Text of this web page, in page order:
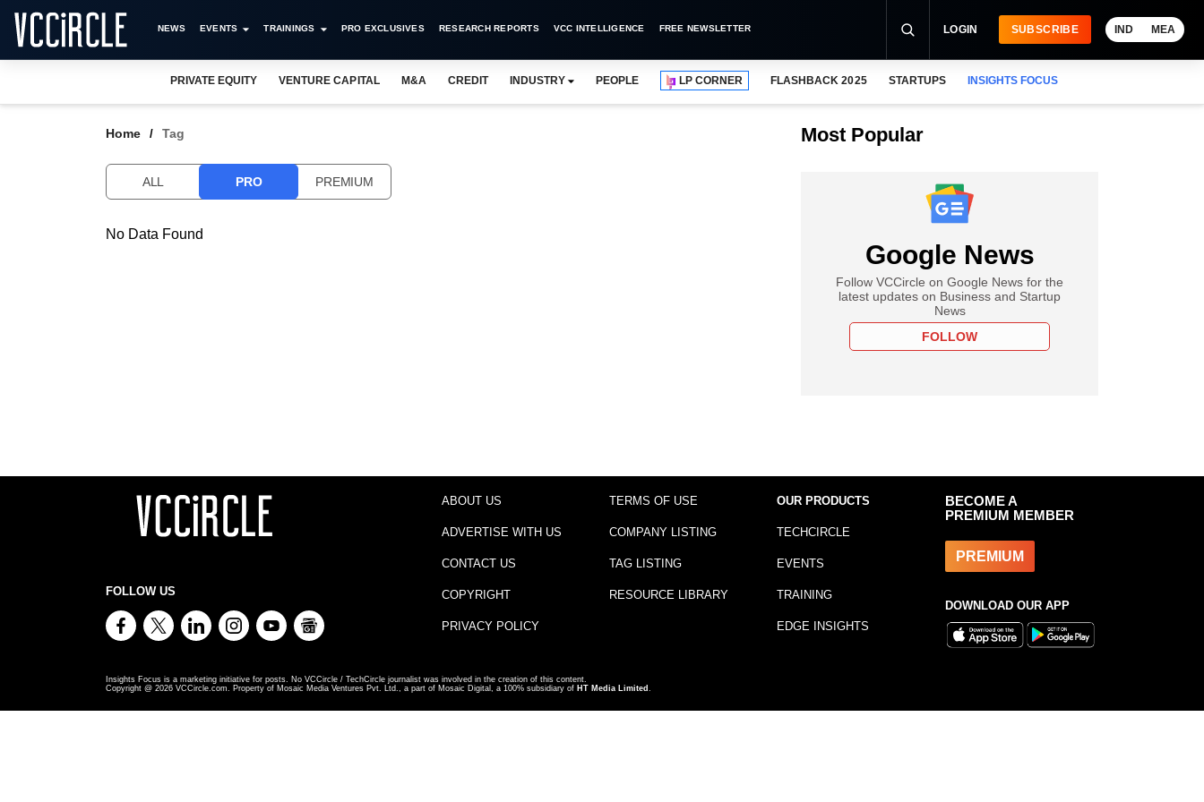
NEWS EVENTS TRAININGS PRO EXCLUSIVES RESEARCH REPORTS VCC INTELLIGENCE FREE NEWSLETTER LOGIN SUBSCRIBE IND MEA
PRIVATE EQUITY VENTURE CAPITAL M&A CREDIT INDUSTRY PEOPLE LP CORNER FLASHBACK 2025 STARTUPS INSIGHTS FOCUS
Home Tag
ALL PRO PREMIUM
No Data Found
Most Popular
Google News
Follow VCCircle on Google News for the
latest updates on Business and Startup
News
FOLLOW
FOLLOW US
ABOUT US
ADVERTISE WITH US
CONTACT US
COPYRIGHT
PRIVACY POLICY
TERMS OF USE
COMPANY LISTING
TAG LISTING
RESOURCE LIBRARY
OUR PRODUCTS
TECHCIRCLE
EVENTS
TRAINING
EDGE INSIGHTS
BECOME A
PREMIUM MEMBER
PREMIUM
DOWNLOAD OUR APP
Insights Focus is a marketing initiative for posts. No VCCircle / TechCircle journalist was involved in the creation of this content.
Copyright @ 2026 VCCircle.com. Property of Mosaic Media Ventures Pvt. Ltd., a part of Mosaic Digital, a 100% subsidiary of HT Media Limited .